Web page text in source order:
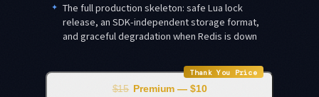
✦ The full production skeleton: safe Lua lock
release, an SDK-independent storage format,
and graceful degradation when Redis is down
Thank You Price
$15 Premium — $10